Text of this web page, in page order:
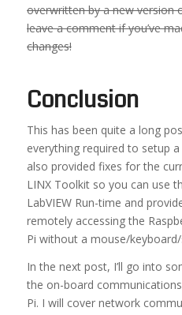
overwritten by a new version
leave a comment if you’ve
changes!
Conclusion
This has been quite a long
everything required to setup a
also provided fixes for the
LINX Toolkit so you can use
LabVIEW Run-time and
remotely accessing the
Pi without a mouse/
In the next post, I’ll go into
the on-board
Pi. I will cover network